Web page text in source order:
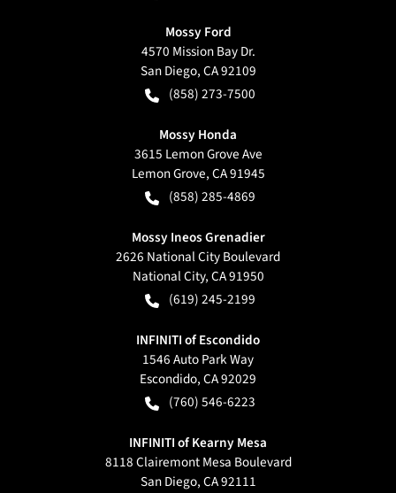
Mossy Ford
4570 Mission Bay Dr.
San Diego,CA92109
(858) 273-7500
Mossy Honda
3615 Lemon Grove Ave
Lemon Grove,CA91945
(858) 285-4869
Mossy Ineos Grenadier
2626 National City Boulevard
National City,CA91950
(619) 245-2199
INFINITI of Escondido
1546 Auto Park Way
Escondido,CA92029
(760) 546-6223
INFINITI of Kearny Mesa
8118 Clairemont Mesa Boulevard
San Diego,CA92111